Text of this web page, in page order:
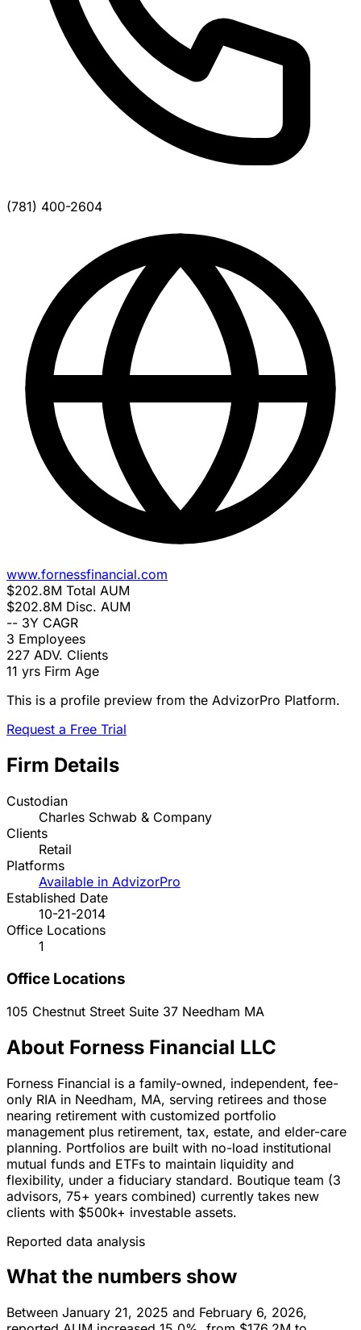
(781) 400-2604
www.fornessfinancial.com
$202.8M Total AUM
$202.8M Disc. AUM
-- 3Y CAGR
3 Employees
227 ADV. Clients
11 yrs Firm Age
This is a profile preview from the AdvizorPro Platform.
Request a Free Trial
Firm Details
Custodian
Charles Schwab & Company
Clients
Retail
Platforms
Available in AdvizorPro
Established Date
10-21-2014
Office Locations
1
Office Locations
105 Chestnut Street Suite 37 Needham MA
About Forness Financial LLC
Forness Financial is a family-owned, independent, fee-
only RIA in Needham, MA, serving retirees and those
nearing retirement with customized portfolio
management plus retirement, tax, estate, and elder-care
planning. Portfolios are built with no-load institutional
mutual funds and ETFs to maintain liquidity and
flexibility, under a fiduciary standard. Boutique team (3
advisors, 75+ years combined) currently takes new
clients with $500k+ investable assets.
Reported data analysis
What the numbers show
Between January 21, 2025 and February 6, 2026,